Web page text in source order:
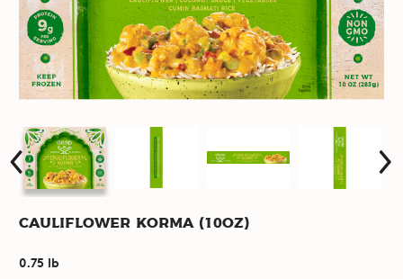
Cauliflower Korma (10oz)
0.75 lb